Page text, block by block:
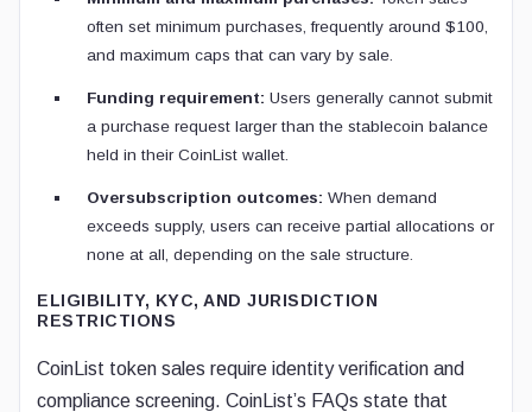
often set minimum purchases, frequently around $100,
and maximum caps that can vary by sale.
Funding requirement: Users generally cannot submit
a purchase request larger than the stablecoin balance
held in their CoinList wallet.
Oversubscription outcomes: When demand
exceeds supply, users can receive partial allocations or
none at all, depending on the sale structure.
ELIGIBILITY, KYC, AND JURISDICTION
RESTRICTIONS
CoinList token sales require identity verification and
compliance screening. CoinList’s FAQs state that